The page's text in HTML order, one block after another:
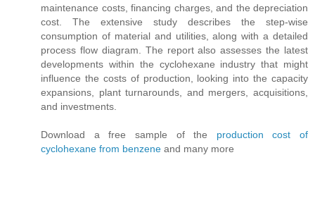
maintenance costs, financing charges, and the depreciation
cost. The extensive study describes the step-wise
consumption of material and utilities, along with a detailed
process flow diagram. The report also assesses the latest
developments within the cyclohexane industry that might
influence the costs of production, looking into the capacity
expansions, plant turnarounds, and mergers, acquisitions,
and investments.
Download a free sample of the production cost of
cyclohexane from benzene and many more